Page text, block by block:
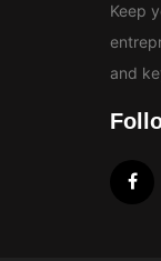
Keep
and